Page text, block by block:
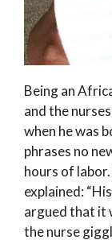
Being an
and the
when he was
phrases no
hours of
explained:
argued that it
the nurse